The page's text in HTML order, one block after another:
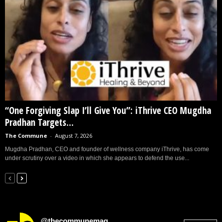
“One Forgiving Slap I’ll Give You”: iThrive CEO Mugdha
Pradhan Targets...
The Commune - August 7, 2026
Mugdha Pradhan, CEO and founder of wellness company iThrive, has come
under scrutiny over a video in which she appears to defend the use...